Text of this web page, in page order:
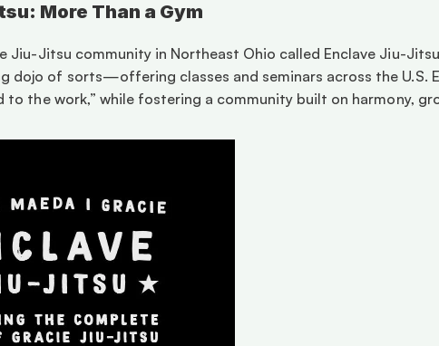
More Than a Gym
Jiu-Jitsu community in Northeast Ohio called Enclave Jiu-
of sorts—offering classes and seminars across the U.S.
the work,” while fostering a community built on harmony,